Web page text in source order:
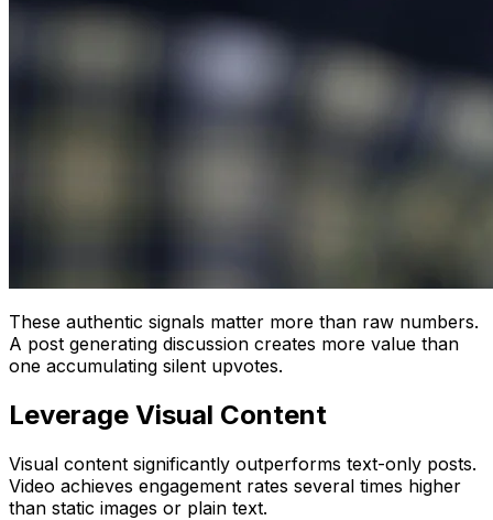
These authentic signals matter more than raw numbers.
A post generating discussion creates more value than
one accumulating silent upvotes.
Leverage Visual Content
Visual content significantly outperforms text-only posts.
Video achieves engagement rates several times higher
than static images or plain text.